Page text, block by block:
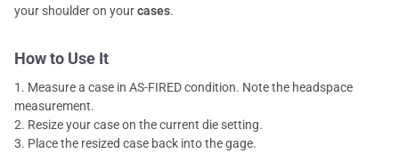
your shoulder on yourcases.
How to Use It
Measure a case in AS-FIRED condition. Note the headspace
measurement.
Resize your case on the current die setting.
Place the resized case back into the gage.